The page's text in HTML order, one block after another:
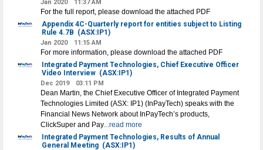
Jan 2020 11:37 AM
For the full report, please download the attached PDF
Appendix 4C-Quarterly report for entities subject to Listing
Rule 4.7B (ASX:IP1)
Jan 2020 11:15 AM
For more information, please download the attached PDF
Integrated Payment Technologies, Chief Executive Officer
Video Interview (ASX:IP1)
Dec 2019 03:11 PM
Dean Martin, the Chief Executive Officer of Integrated Payment
Technologies Limited (ASX: IP1) (InPayTech) speaks with the
Financial News Network about InPayTech’s products,
ClickSuper and Pay...read more
Integrated Payment Technologies, Results of Annual
General Meeting (ASX:IP1)